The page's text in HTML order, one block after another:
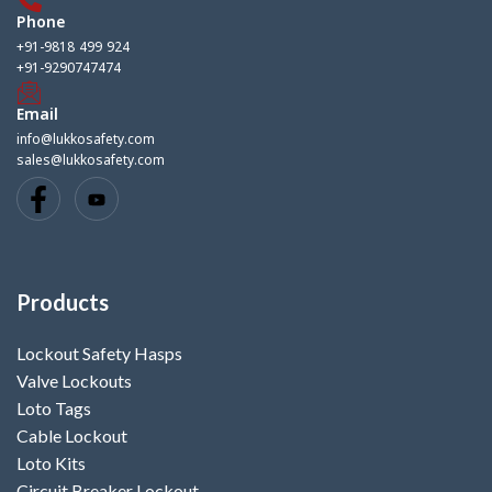
Phone
+91-9818 499 924
+91-9290747474
Email
info@lukkosafety.com
sales@lukkosafety.com
Products
Lockout Safety Hasps
Valve Lockouts
Loto Tags
Cable Lockout
Loto Kits